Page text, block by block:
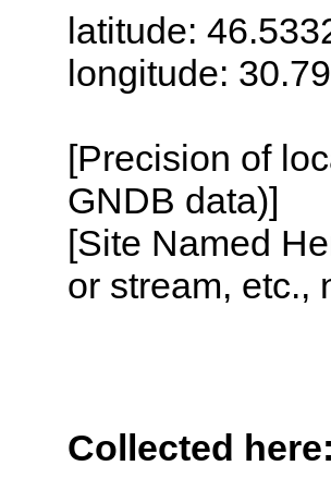
latitude:
longitude:
[Precision of
GNDB data)]
[Site Named
or stream, etc.,
Collected here: